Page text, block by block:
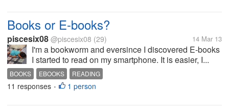
Books or E-books?
piscesix08 @piscesix08 (29) 14 Mar 13
I'm a bookworm and eversince I discovered E-books
I started to read on my smartphone. It is easier, I...
BOOKS EBOOKS READING
11 responses • 1 person